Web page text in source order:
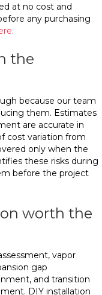
at no cost and
any purchasing
the
because our team
them. Estimates
are accurate in
cost variation from
only when the
these risks during
before the project
worth the
vapor
gap
and transition
DIY installation